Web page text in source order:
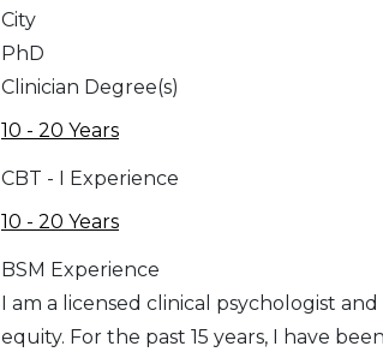
City
PhD
Clinician Degree(s)
10 - 20 Years
CBT - I Experience
10 - 20 Years
BSM Experience
I am a licensed clinical psychologist
equity. For the past 15 years, I have